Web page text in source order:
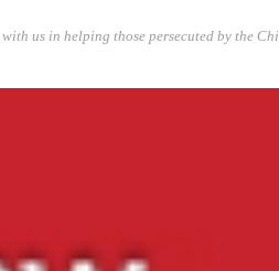
us in helping those persecuted by the